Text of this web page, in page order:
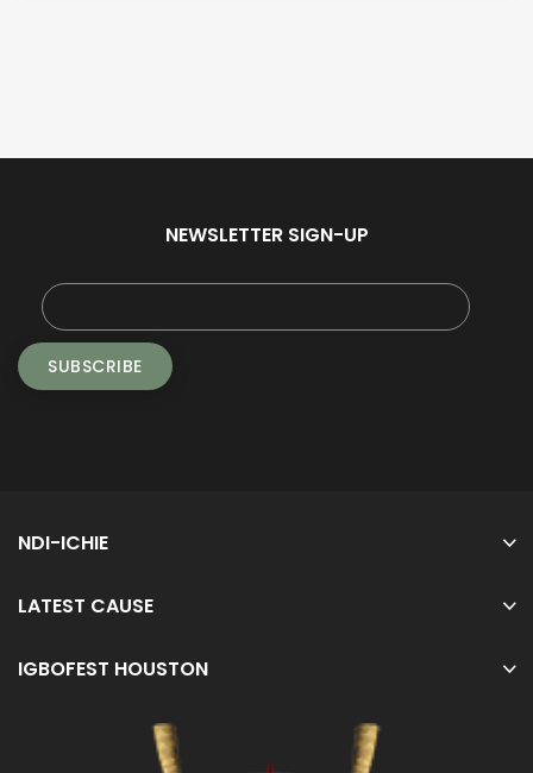
NEWSLETTER SIGN-UP
NDI-ICHIE
LATEST CAUSE
IGBOFEST HOUSTON